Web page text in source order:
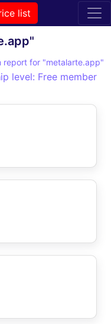
list
report for "metalarte.app"
level: Free member